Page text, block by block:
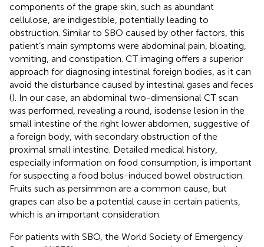
components of the grape skin, such as abundant
cellulose, are indigestible, potentially leading to
obstruction. Similar to SBO caused by other factors, this
patient’s main symptoms were abdominal pain, bloating,
vomiting, and constipation. CT imaging offers a superior
approach for diagnosing intestinal foreign bodies, as it can
avoid the disturbance caused by intestinal gases and feces
(). In our case, an abdominal two-dimensional CT scan
was performed, revealing a round, isodense lesion in the
small intestine of the right lower abdomen, suggestive of
a foreign body, with secondary obstruction of the
proximal small intestine. Detailed medical history,
especially information on food consumption, is important
for suspecting a food bolus-induced bowel obstruction.
Fruits such as persimmon are a common cause, but
grapes can also be a potential cause in certain patients,
which is an important consideration.
For patients with SBO, the World Society of Emergency